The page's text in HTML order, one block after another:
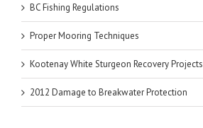
BC Fishing Regulations
Proper Mooring Techniques
Kootenay White Sturgeon Recovery Projects
2012 Damage to Breakwater Protection